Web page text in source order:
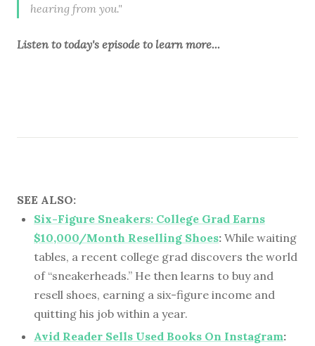
hearing from you."
Listen totoday's episode to learn more...
SEE ALSO:
Six-Figure Sneakers: College Grad Earns
$10,000/Month Reselling Shoes: While waiting
tables, a recent college grad discovers the world
of “sneakerheads.” He then learns to buy and
resell shoes, earning a six-figure income and
quitting his job within a year.
Avid Reader Sells Used Books On Instagram: